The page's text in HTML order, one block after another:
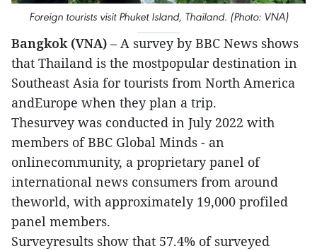
Foreign tourists visit Phuket Island, Thailand. (Photo: VNA)
Bangkok (VNA) – A survey by BBC News shows
that Thailand is the mostpopular destination in
Southeast Asia for tourists from North America
andEurope when they plan a trip.
Thesurvey was conducted in July 2022 with
members of BBC Global Minds - an
onlinecommunity, a proprietary panel of
international news consumers from around
theworld, with approximately 19,000 profiled
panel members.
Surveyresults show that 57.4% of surveyed